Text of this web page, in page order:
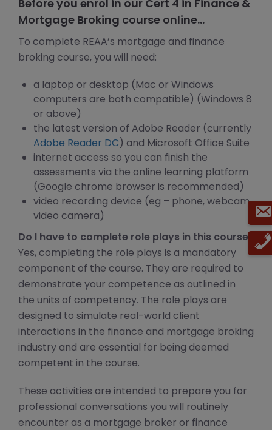
Before you enrol in our Cert 4 in Finance &
Mortgage Broking course online…
To complete REAA’s mortgage and finance
broking course, you will need:
a laptop or desktop (Mac or Windows
computers are both compatible) (Windows 8
or above)
the latest version of Adobe Reader (currently
Adobe Reader DC) and Microsoft Office Suite
internet access so you can finish the
assessments via the online learning platform
(Google chrome browser is recommended)
video recording device (eg – phone, webcam,
video camera)
Do I have to complete role plays in this course?
Yes, completing the role plays is a mandatory
component of the course. They are required to
demonstrate your competence as outlined in
the units of competency. The role plays are
designed to simulate real-world client
interactions in the finance and mortgage broking
industry and are essential for being deemed
competent in the course.
These activities are intended to prepare you for
professional conversations you will routinely
encounter as a mortgage broker or finance